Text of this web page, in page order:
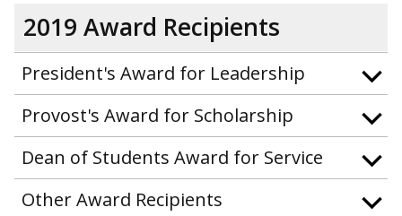
2019 Award Recipients
President's Award for Leadership
Provost's Award for Scholarship
Dean of Students Award for Service
Other Award Recipients